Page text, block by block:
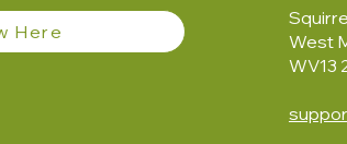
West
WV13
Here